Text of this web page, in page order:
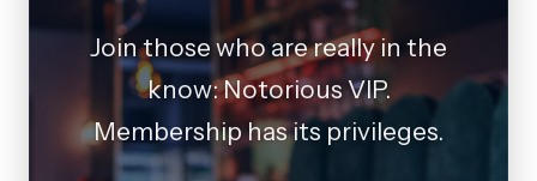
Join those who are really in the
know: Notorious VIP.
Membership has its privileges.